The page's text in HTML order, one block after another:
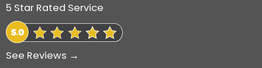
5 Star Rated Service
See Reviews →